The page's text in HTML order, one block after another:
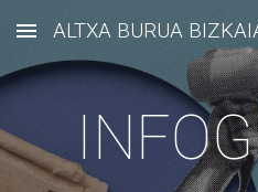
Skip to main content
ALTXA BURUA